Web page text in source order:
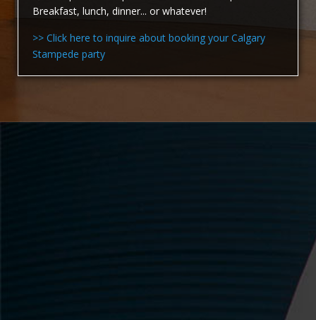
Breakfast, lunch, dinner... or whatever!
>> Click here to inquire about booking your Calgary
Stampede party